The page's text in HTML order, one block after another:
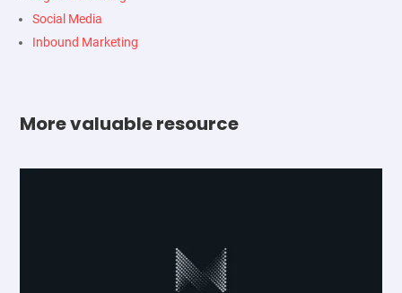
Social Media
Inbound Marketing
More valuable resource